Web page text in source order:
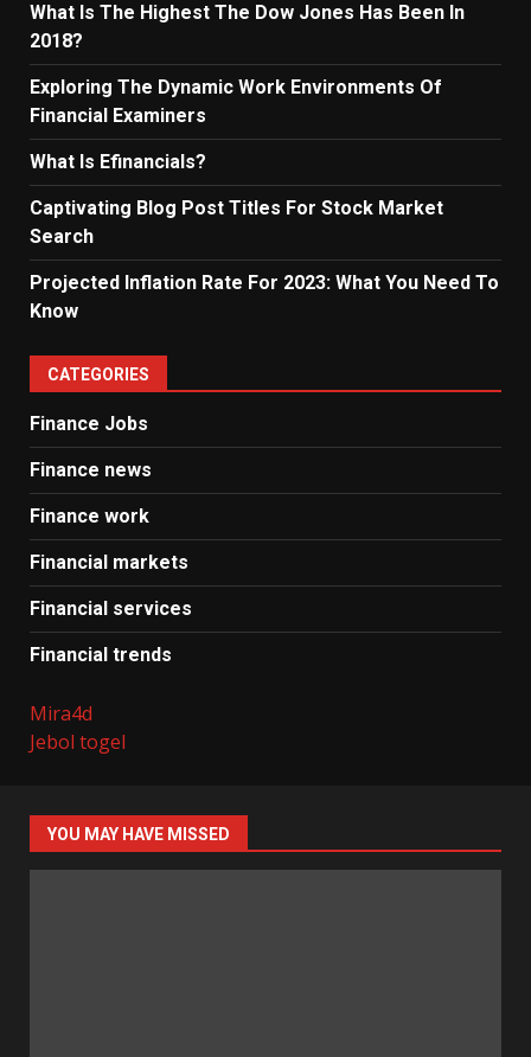
What Is The Highest The Dow Jones Has Been In
2018?
Exploring The Dynamic Work Environments Of
Financial Examiners
What Is Efinancials?
Captivating Blog Post Titles For Stock Market
Search
Projected Inflation Rate For 2023: What You Need To
Know
CATEGORIES
Finance Jobs
Finance news
Finance work
Financial markets
Financial services
Financial trends
Mira4d
Jebol togel
YOU MAY HAVE MISSED